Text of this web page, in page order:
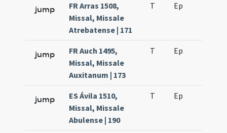
jump
FR Arras 1508,
Missal, Missale
Atrebatense | 171
T Ep
jump
FR Auch 1495,
Missal, Missale
Auxitanum | 173
T Ep
jump
ES Ávila 1510,
Missal, Missale
Abulense | 190
T Ep